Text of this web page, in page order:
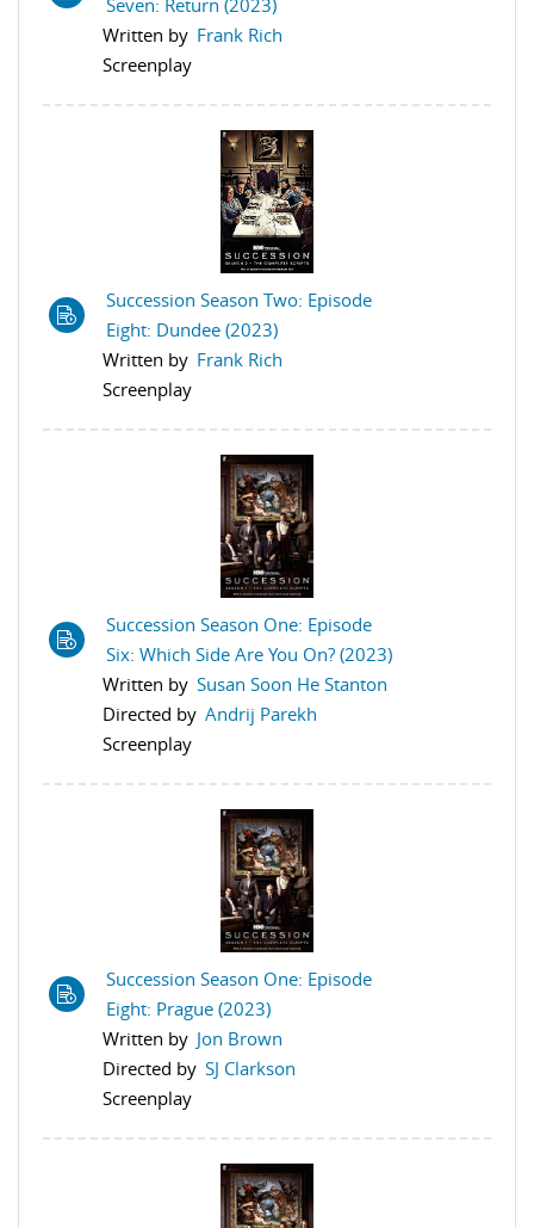
Written by Frank Rich
Screenplay
Succession Season Two: Episode
Eight: Dundee (2023)
Written by Frank Rich
Screenplay
Succession Season One: Episode
Six: Which Side Are You On? (2023)
Written by Susan Soon He Stanton
Directed by Andrij Parekh
Screenplay
Succession Season One: Episode
Eight: Prague (2023)
Written by Jon Brown
Directed by SJ Clarkson
Screenplay